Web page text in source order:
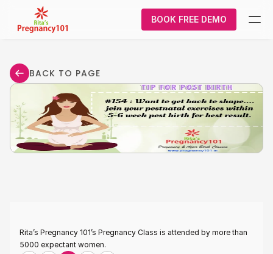
BOOK FREE DEMO
What We Do
Pregnancy
Courses
About Us
BACK TO PAGE
Rita’s Pregnancy 101’s Pregnancy Class is attended by more than
5000 expectant women.